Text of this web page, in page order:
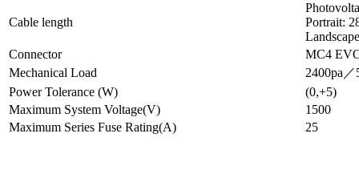
Cable length
Portrait:
Connector
MC4
Mechanical Load
2400pa／
Power Tolerance (W)
(0,+5)
Maximum System Voltage(V)
1500
Maximum Series Fuse Rating(A)
25